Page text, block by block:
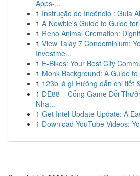
Apps-...
1 Instrução de Incêndio : Guia
1 A Newbie's Guide to Guide
1 Reno Animal Cremation:
1 View Talay 7 Condominium:
Investme...
1 E-Bikes: Your Best City
1 Monk Background: A Guide
1 123b là gì Hướng dẫn chi tiết
1 DE88 – Cổng Game Đổi
Nha...
1 Get Intel Update Update: A
1 Download YouTube Videos: